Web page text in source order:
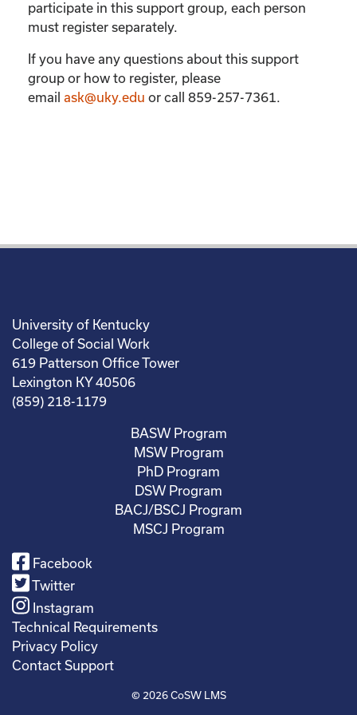
participate in this support group, each person
must register separately.
If you have any questions about this support
group or how to register, please
email ask@uky.edu or call 859-257-7361.
University of Kentucky
College of Social Work
619 Patterson Office Tower
Lexington KY 40506
(859) 218-1179
BASW Program
MSW Program
PhD Program
DSW Program
BACJ/BSCJ Program
MSCJ Program
Facebook
Twitter
Instagram
Technical Requirements
Privacy Policy
Contact Support
© 2026 CoSW LMS